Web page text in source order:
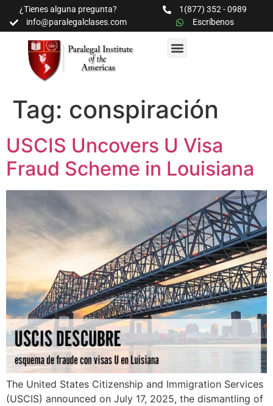
¿Tienes alguna pregunta?
1(877) 352 - 0989
info@paralegalclases.com
Escríbenos
Tag: conspiración
USCIS Uncovers U Visa
Fraud Scheme in Louisiana
The United States Citizenship and Immigration Services
(USCIS) announced on July 17, 2025, the dismantling of